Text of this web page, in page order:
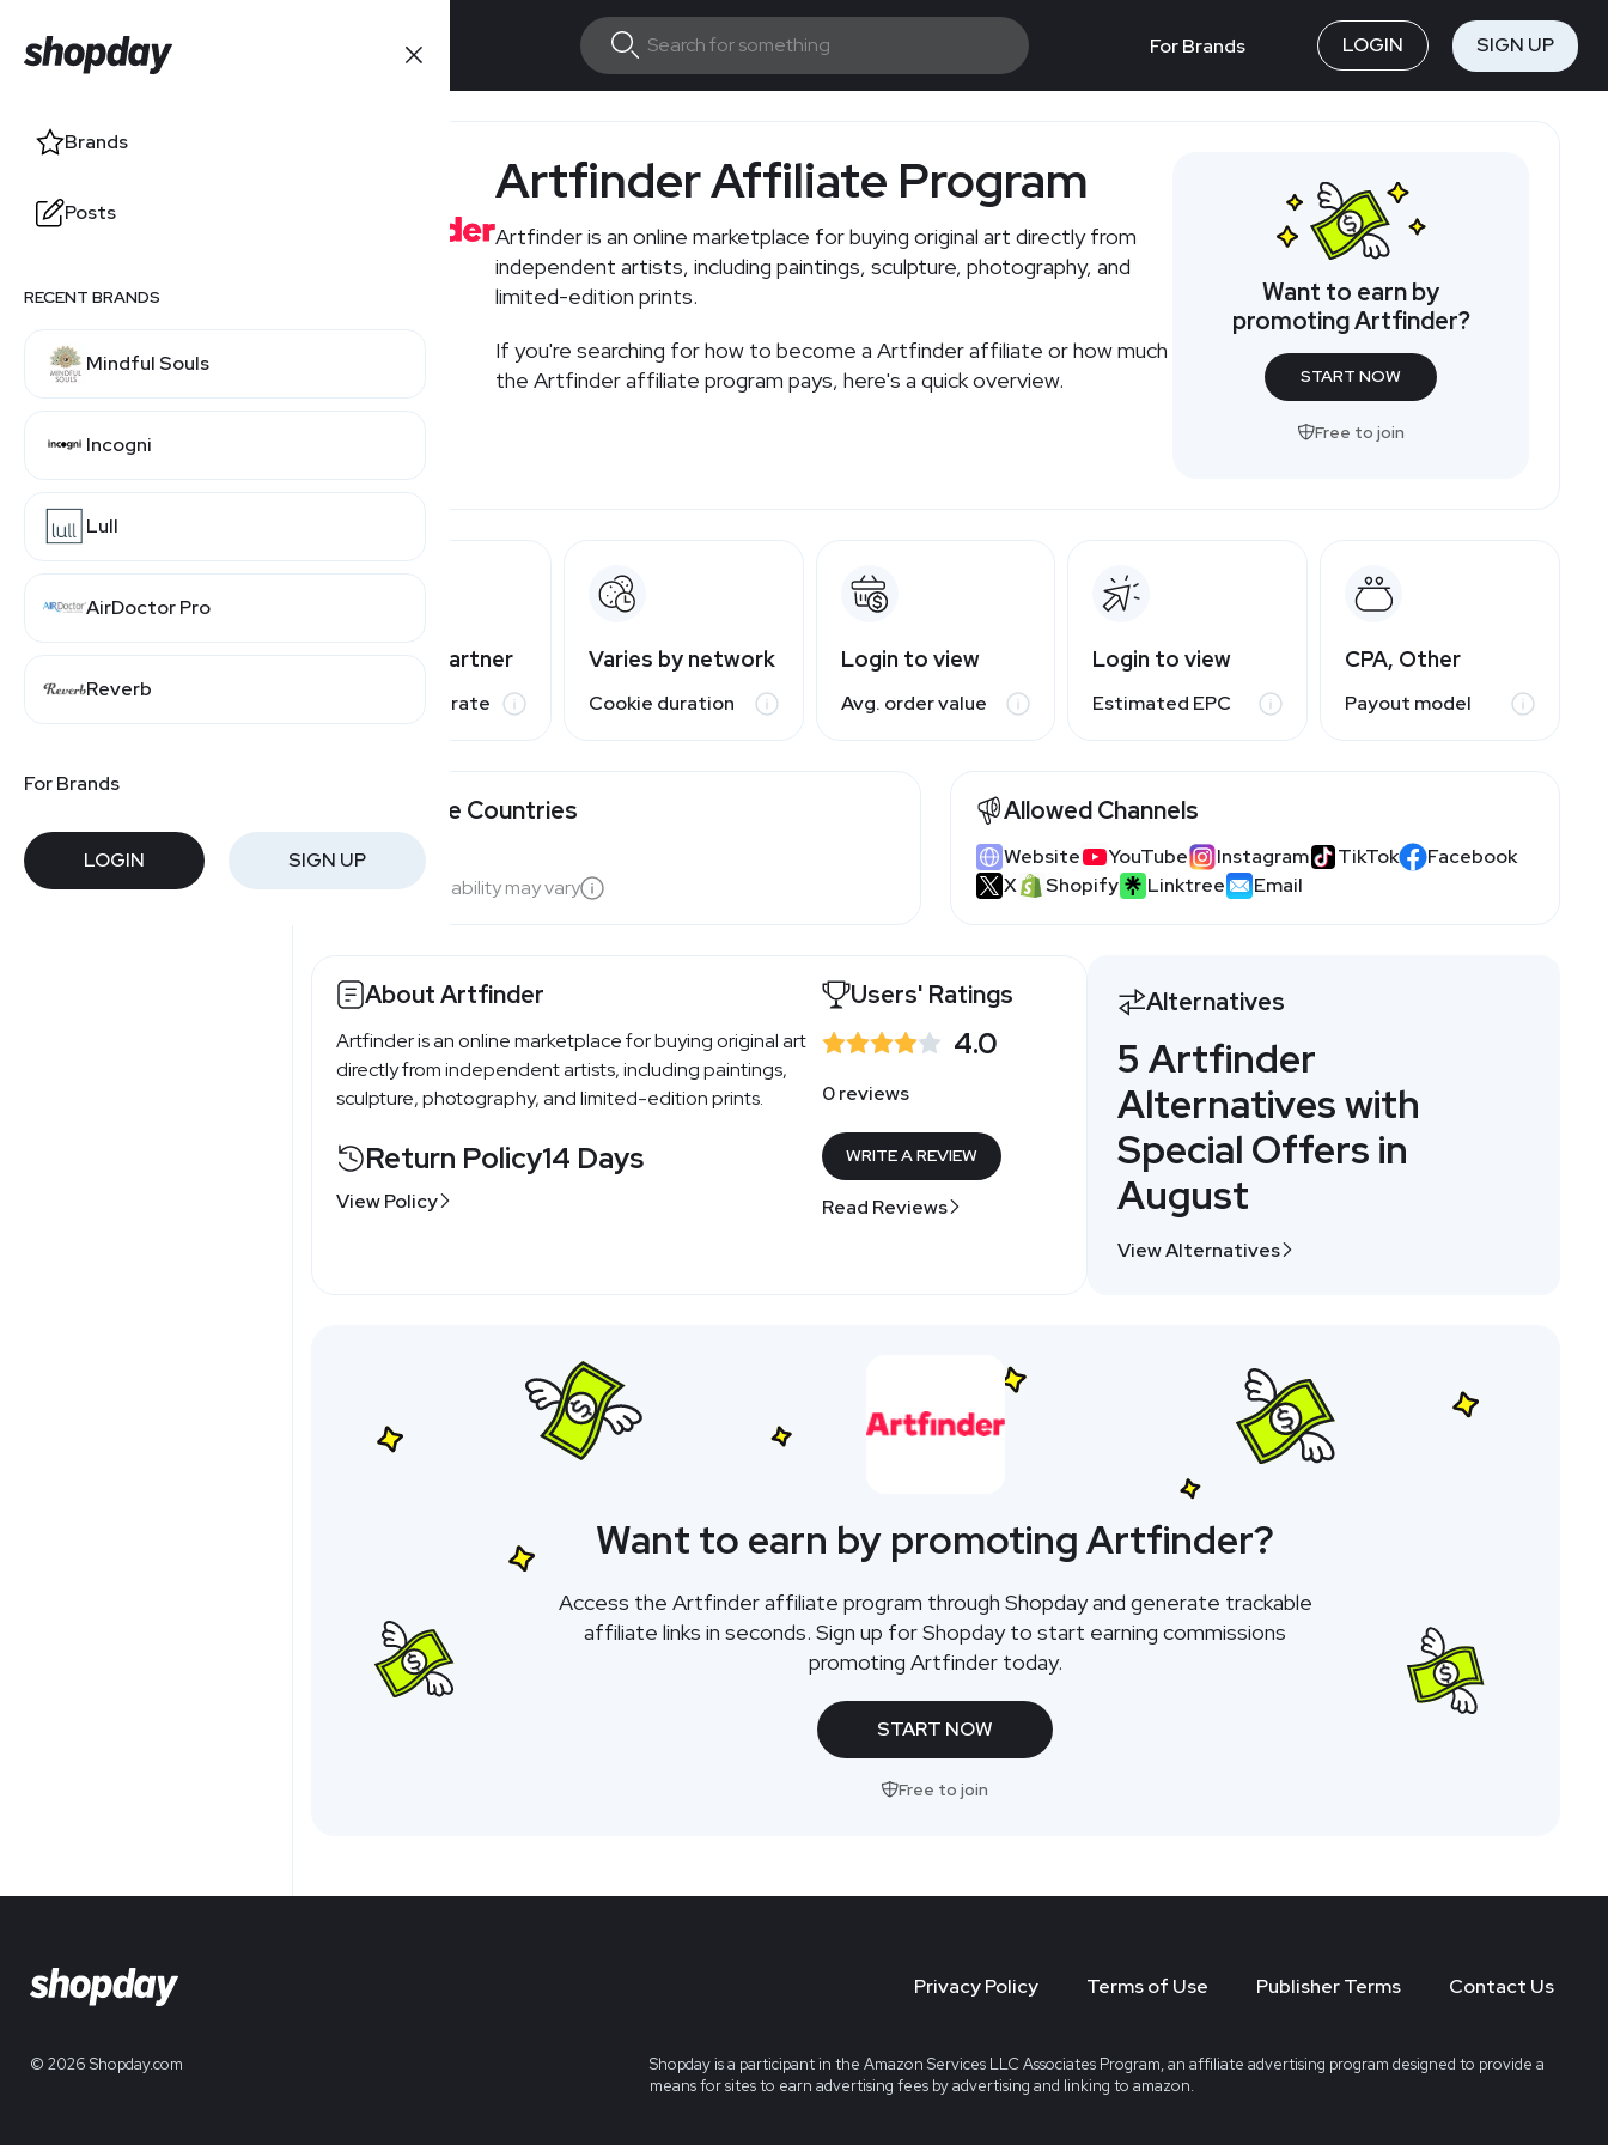
For Brands LOGIN SIGN UP
Brands
Posts
RECENT BRANDS
Mindful Souls
Incogni
Lull
AirDoctor Pro
Reverb
For Brands
LOGIN SIGN UP
Brands
Posts
RELATED BRANDS
Etsy
Artfinder Affiliate Program
Artfinder is an online marketplace for buying original art directly from
independent artists, including paintings, sculpture, photography, and
limited-edition prints.
If you're searching for how to become a Artfinder affiliate or how much
the Artfinder affiliate program pays, here's a quick overview.
Want to earn by
promoting Artfinder?
START NOW
Free to join
Varies by partner
Commission rate
Varies by network
Cookie duration
Login to view
Avg. order value
Login to view
Estimated EPC
CPA, Other
Payout model
Available Countries
Program availability may vary
Allowed Channels
Website YouTube Instagram TikTok
Facebook
X
Shopify Linktree Email
About Artfinder
Artfinder is an online marketplace for buying original art
directly from independent artists, including paintings,
sculpture, photography, and limited-edition prints.
Return Policy14 Days
View Policy
Users' Ratings
4.0
0 reviews
WRITE A REVIEW
Read Reviews
Alternatives
5 Artfinder
Alternatives with
Special Offers in
August
View Alternatives
Want to earn by promoting Artfinder?
Access the Artfinder affiliate program through Shopday and generate trackable
affiliate links in seconds. Sign up for Shopday to start earning commissions
promoting Artfinder today.
START NOW
Free to join
Privacy Policy Terms of Use Publisher Terms Contact Us
© 2026 Shopday.com
Shopday is a participant in the Amazon Services LLC Associates Program, an affiliate advertising program designed to provide a
means for sites to earn advertising fees by advertising and linking to amazon.